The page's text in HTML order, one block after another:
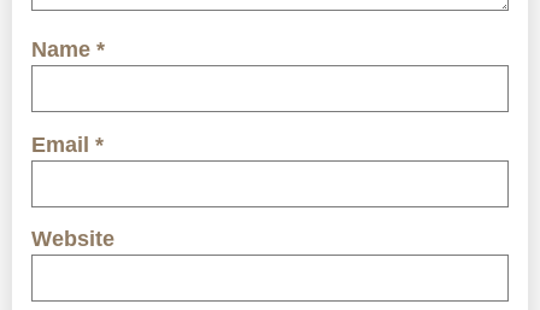
Name *
Email *
Website